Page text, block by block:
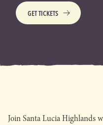
GET TICKETS
Join Santa Lucia Highlands